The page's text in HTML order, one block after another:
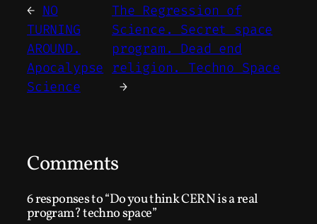
← NO
TURNING
AROUND.
Apocalypse
Science
The Regression of
Science. Secret space
program. Dead end
religion. Techno Space
→
Comments
6 responses to “Do you think CERN is a real
program? techno space”